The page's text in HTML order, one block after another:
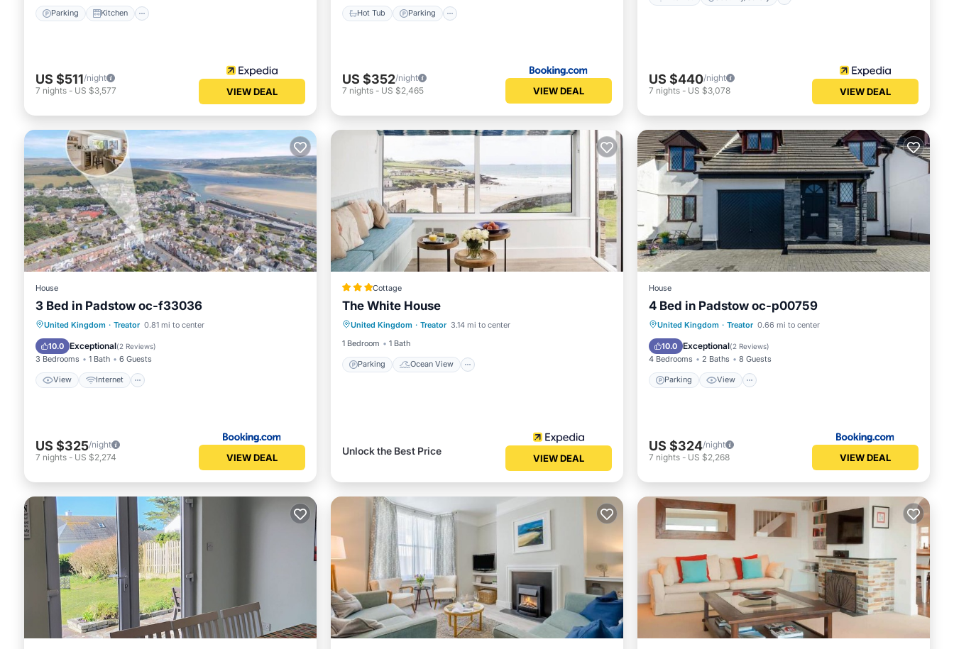
Parking Kitchen
US $511/night
7 nights - US $3,577 VIEW DEAL
Hot Tub Parking
US $352/night
7 nights - US $2,465 VIEW DEAL
US $440/night
7 nights - US $3,078 VIEW DEAL
House
3 Bed in Padstow oc-f33036
United Kingdom · Treator 0.81 mi to center
10.0 Exceptional(2 Reviews)
3 Bedrooms 1 Bath 6 Guests
View Internet
View Internet
Pet Friendly
Child Friendly
US $325/night
7 nights - US $2,274 VIEW DEAL
Cottage
The White House
United Kingdom · Treator 3.14 mi to center
1 Bedroom
1 Bath
Parking Ocean View
Parking
Balcony/Terrace
View
Unlock the Best Price
VIEW DEAL
House
4 Bed in Padstow oc-p00759
United Kingdom · Treator 0.66 mi to center
10.0 Exceptional(2 Reviews)
4 Bedrooms 2 Baths 8 Guests
Parking View
Parking View
Internet
Pet Friendly
US $324/night
7 nights - US $2,268 VIEW DEAL